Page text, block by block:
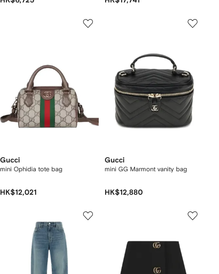
Gucci
mini Ophidia tote bag
HK$12,021
Gucci
mini GG Marmont vanity bag
HK$12,880